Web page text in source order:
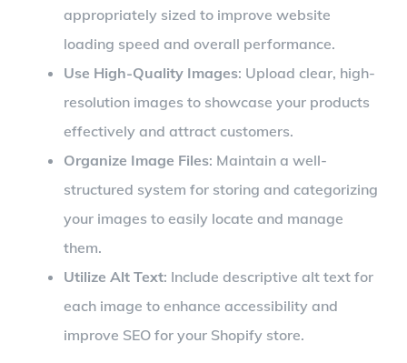
appropriately sized to improve website
loading speed and overall performance.
Use High-Quality Images: Upload clear, high-
resolution images to showcase your products
effectively and attract customers.
Organize Image Files: Maintain a well-
structured system for storing and categorizing
your images to easily locate and manage
them.
Utilize Alt Text: Include descriptive alt text for
each image to enhance accessibility and
improve SEO for your Shopify store.